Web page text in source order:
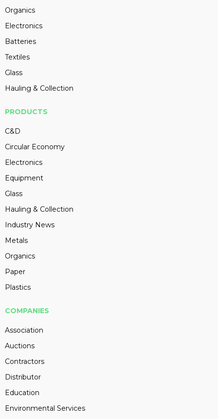
Organics
Electronics
Batteries
Textiles
Glass
Hauling & Collection
PRODUCTS
C&D
Circular Economy
Electronics
Equipment
Glass
Hauling & Collection
Industry News
Metals
Organics
Paper
Plastics
COMPANIES
Association
Auctions
Contractors
Distributor
Education
Environmental Services